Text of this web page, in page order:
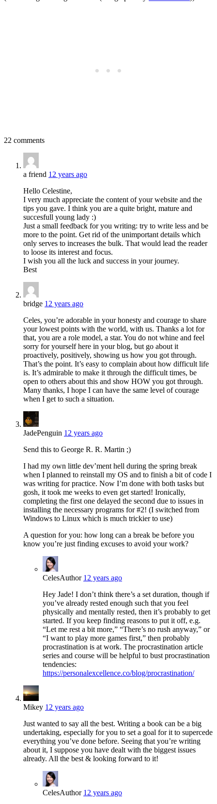
22 comments
a friend 12 years ago
Hello Celestine,
I very much appreciate the content of your website and the
tips you gave. I think you are a quite bright, mature and
succesfull young lady :)
Just a small feedback for you writing: try to write less and be
more to the point. Get rid of the unimportant details which
only serves to increases the bulk. That would lead the reader
to loose its interest and focus.
I wish you all the luck and success in your journey.
Best
bridge 12 years ago
Celes, you’re adorable in your honesty and courage to share
your lowest points with the world, with us. Thanks a lot for
that, you are a role model, a star. You do not whine and feel
sorry for yourself here in your blog, but go about it
proactively, positively, showing us how you got through.
That’s the point. It’s easy to complain about how difficult life
is. It’s admirable to make it through the difficult times, be
open to others about this and show HOW you got through.
Many thanks, I hope I can have the same level of courage
when I get to such a situation.
JadePenguin 12 years ago
Send this to George R. R. Martin ;)
I had my own little dev’ment hell during the spring break
when I planned to reinstall my OS and to finish a bit of code I
was writing for practice. Now I’m done with both tasks but
gosh, it took me weeks to even get started! Ironically,
completing the first one delayed the second due to issues in
installing the necessary programs for #2! (I switched from
Windows to Linux which is much trickier to use)
A question for you: how long can a break be before you
know you’re just finding excuses to avoid your work?
CelesAuthor 12 years ago
Hey Jade! I don’t think there’s a set duration, though if
you’ve already rested enough such that you feel
physically and mentally rested, then it’s probably to get
started. If you keep finding reasons to put it off, e.g.
“Let me rest a bit more,” “There’s no rush anyway,” or
“I want to play more games first,” then probably
procrastination is at work. The procrastination article
series and course will be helpful to bust procrastination
tendencies:
https://personalexcellence.co/blog/procrastination/
Mikey 12 years ago
Just wanted to say all the best. Writing a book can be a big
undertaking, especially for you to set a goal for it to supercede
everything you’ve done before. Seeing that you’re writing
about it, I suppose you have dealt with the biggest issues
already. All the best & looking forward to it!
CelesAuthor 12 years ago